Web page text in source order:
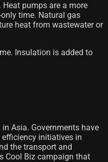
pumps are a more
time. Natural gas
heat from wastewater or
Insulation is added to
Asia. Governments have
initiatives in
the transport and
Cool Biz campaign that